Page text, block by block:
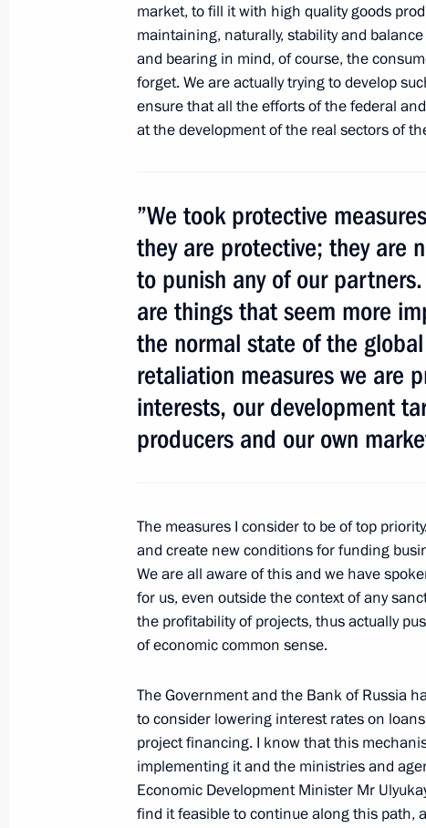
Agreement on functioning of the
the multilateral trade system framework
October 20, 2011, 11:00
August 5, 2011, 18:10
Trilateral meeting with Prime Minister
and Vice President of the United States
Meeting with Navy personnel
July 26, 2026
President's
website
sections
Events
President's
website
resources
President of Russia
market, to fill it with high quality goods
maintaining, naturally, stability and
and bearing in mind, of course, the
forget. We are actually trying to develop
ensure that all the efforts of the federal
at the development of the real sectors of
”We took protective
they are protective; they are
to punish any of our
are things that seem more
the normal state of the
retaliation measures we are
interests, our development
producers and our own
The measures I consider to be of top
and create new conditions for funding
We are all aware of this and we have
for us, even outside the context of any
the profitability of projects, thus actually
of economic common sense.
The Government and the Bank of Russia
to consider lowering interest rates on
project financing. I know that this
implementing it and the ministries and
Economic Development Minister Mr
find it feasible to continue along this path,